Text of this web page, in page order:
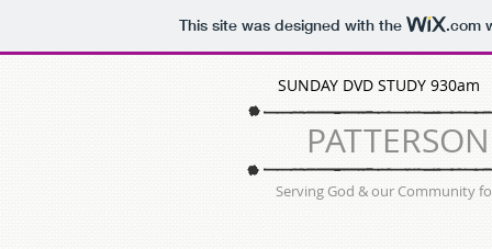
This site was designed with the .com
Serving God & our Community
SUNDAY DVD STUDY